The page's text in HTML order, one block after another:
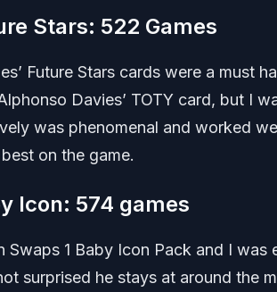
Stars: 522 Games
Future Stars cards were a must
Davies’ TOTY card, but I
was phenomenal and worked
on the game.
Icon: 574 games
Swaps 1 Baby Icon Pack and I was
surprised he stays at around the